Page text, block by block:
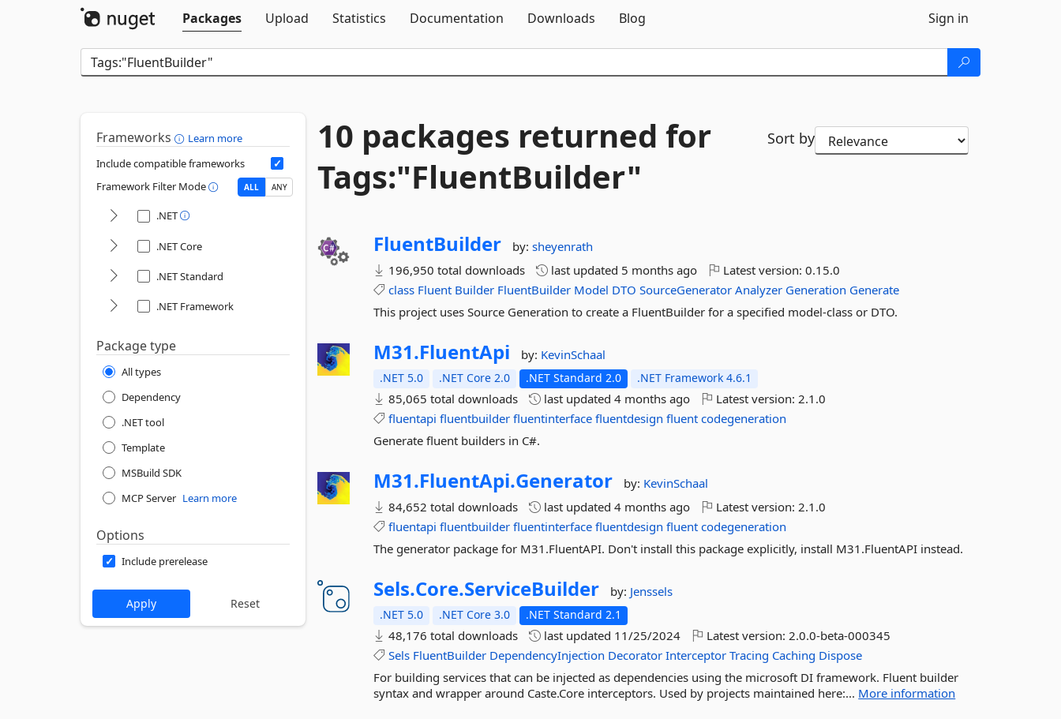
Packages
Upload Statistics Documentation Downloads Blog Sign in
Frameworks
Learn more
Include compatible frameworks
Framework Filter Mode
ALL ANY
.NET
.NET Core
.NET Standard
.NET Framework
Package type
All types
Dependency
.NET tool
Template
MSBuild SDK
MCP Server Learn more
Options
Include prerelease
10 packages returned for
Tags:"FluentBuilder"
Sort by
FluentBuilder by:sheyenrath
196,950 total downloads
last updated 5 months ago Latest version:0.15.0
class Fluent Builder FluentBuilder Model DTO SourceGenerator Analyzer Generation Generate
This project uses Source Generation to create a FluentBuilder for a specified model-class or DTO.
M31.FluentApi by: KevinSchaal
.NET 5.0 .NET Core 2.0 .NET Standard 2.0 .NET Framework 4.6.1
85,065 total downloads last updated4 months ago Latest version:2.1.0
fluentapi fluentbuilder fluentinterface fluentdesign fluent codegeneration
Generate fluent builders in C#.
M31.FluentApi.Generator by: KevinSchaal
84,652 total downloads
last updated4 months ago Latest version:2.1.0
fluentapi fluentbuilder fluentinterface fluentdesign fluent codegeneration
The generator package for M31.FluentAPI. Don't install this package explicitly, install M31.FluentAPI instead.
Sels.Core.ServiceBuilder by: Jenssels
.NET 5.0 .NET Core 3.0 .NET Standard 2.1
48,176 total downloads last updated 11/25/2024 Latest version:2.0.0-beta-000345
Sels FluentBuilder DependencyInjection Decorator Interceptor Tracing Caching Dispose
For building services that can be injected as dependencies using the microsoft DI framework. Fluent builder
syntax and wrapper around Caste.Core interceptors. Used by projects maintained here:... More information